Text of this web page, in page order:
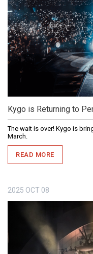
Kygo is Returning to
The wait is over! Kygo is
March.
READ MORE
2025 OCT 08